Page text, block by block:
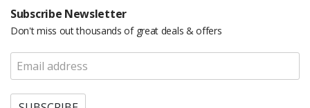
Subscribe Newsletter
Don't miss out thousands of great deals & offers